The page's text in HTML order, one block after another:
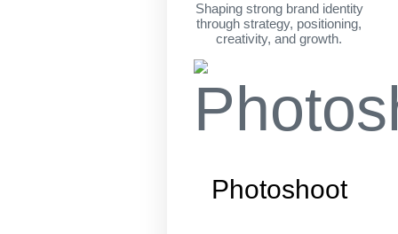
Shaping strong brand identity
through strategy, positioning,
creativity, and growth.
Photoshoot